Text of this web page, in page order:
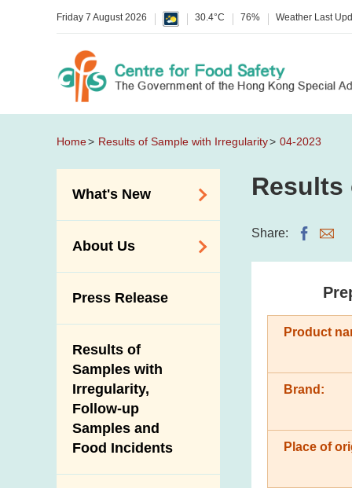
Friday 7 August 2026 30.4°C 76% Weather Last
Home Results of Sample with Irregularity 04-2023
What's New
Allergy Alerts
Poisoning Alert
Activities
New Information
About Us
Introduction Video
Press Release
Results of
Samples with
Irregularity,
Follow-up
Samples and
Food Incidents
Results
Share:
Product
Brand:
Place of